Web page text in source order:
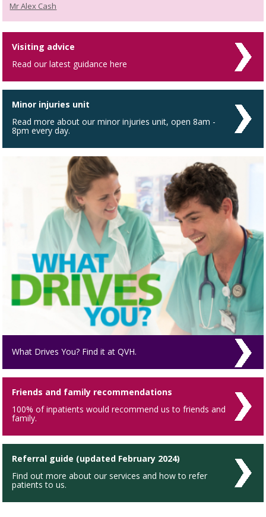
Mr Alex Cash
Visiting advice
Read our latest guidance here
Minor injuries unit
Read more about our minor injuries unit, open 8am -
8pm every day.
What Drives You? Find it at QVH.
Friends and family recommendations
100% of inpatients would recommend us to friends and
family.
Referral guide (updated February 2024)
Find out more about our services and how to refer
patients to us.